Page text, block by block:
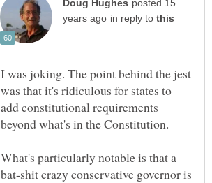
posted 15
in reply to
I was joking. The point behind the jest
was that it's ridiculous for states to
add constitutional requirements
beyond what's in the Constitution.
What's particularly notable is that a
bat-shit crazy conservative governor is